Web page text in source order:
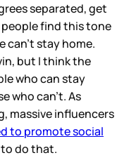
separated, get
people find this tone
can’t stay home.
but I think the
who can stay
who can’t. As
massive influencers
to promote social
do that.